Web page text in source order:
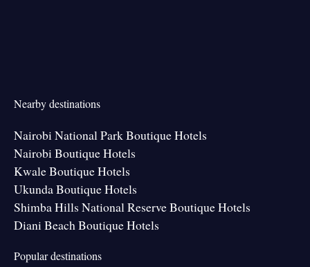
Nearby destinations
Nairobi National Park Boutique Hotels
Nairobi Boutique Hotels
Kwale Boutique Hotels
Ukunda Boutique Hotels
Shimba Hills National Reserve Boutique Hotels
Diani Beach Boutique Hotels
Popular destinations